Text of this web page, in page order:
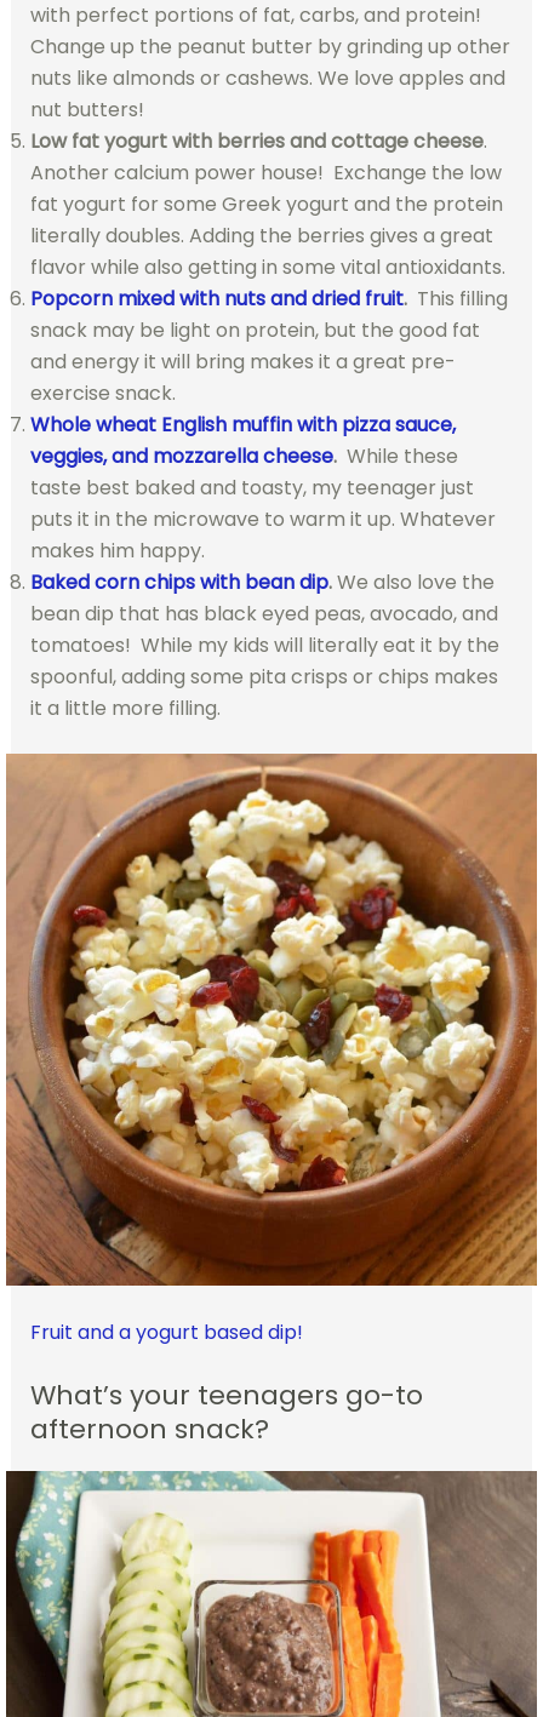
with perfect portions of fat, carbs, and protein!
Change up the peanut butter by grinding up other
nuts like almonds or cashews. We love apples and
nut butters!
Low fat yogurt with berries and cottage cheese.
Another calcium power house! Exchange the low
fat yogurt for some Greek yogurt and the protein
literally doubles. Adding the berries gives a great
flavor while also getting in some vital antioxidants.
Popcorn mixed with nuts and dried fruit.This filling
snack may be light on protein, but the good fat
and energy it will bring makes it a great pre-
exercise snack.
Whole wheat English muffin with pizza sauce,
veggies, and mozzarella cheese.While these
taste best baked and toasty, my teenager just
puts it in the microwave to warm it up. Whatever
makes him happy.
Baked corn chips with bean dip.We also love the
bean dip that has black eyed peas, avocado, and
tomatoes! While my kids will literally eat it by the
spoonful, adding some pita crisps or chips makes
it a little more filling.
Fruit and a yogurt based dip!
What’s your teenagers go-to
afternoon snack?